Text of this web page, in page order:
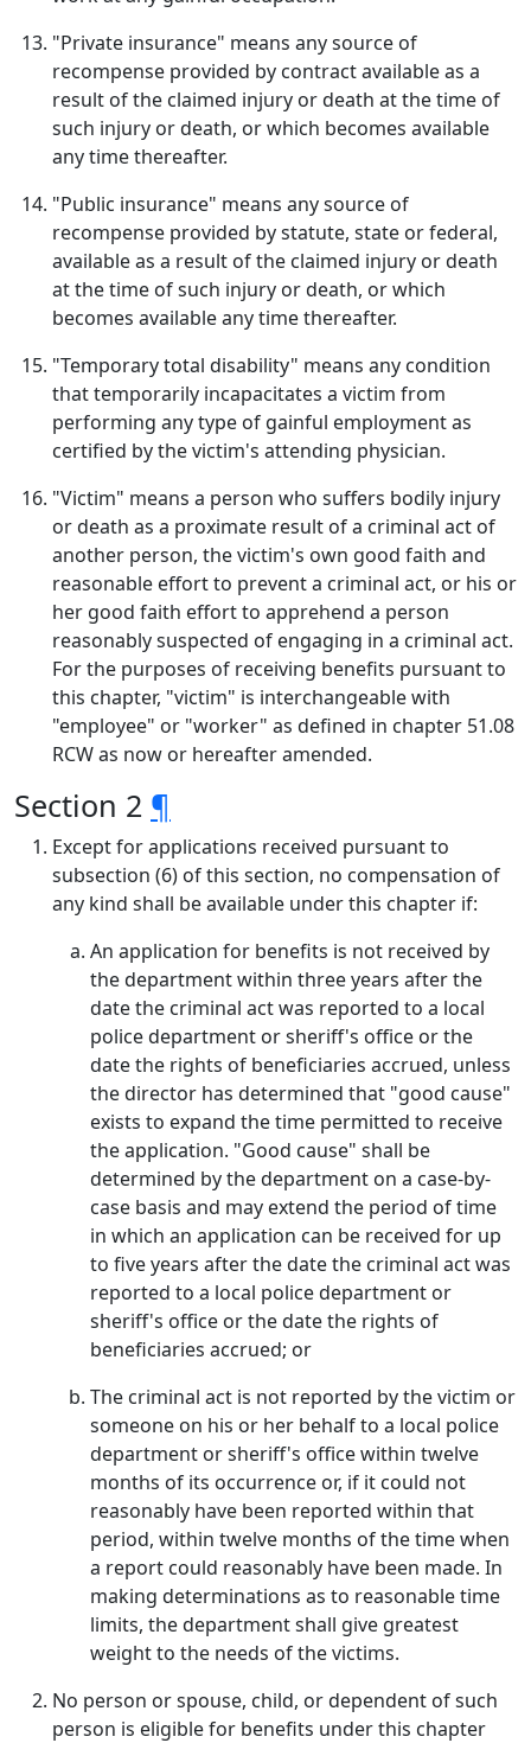
"Private insurance" means any source of
recompense provided by contract available as a
result of the claimed injury or death at the time of
such injury or death, or which becomes available
any time thereafter.
"Public insurance" means any source of
recompense provided by statute, state or federal,
available as a result of the claimed injury or death
at the time of such injury or death, or which
becomes available any time thereafter.
"Temporary total disability" means any condition
that temporarily incapacitates a victim from
performing any type of gainful employment as
certified by the victim's attending physician.
"Victim" means a person who suffers bodily injury
or death as a proximate result of a criminal act of
another person, the victim's own good faith and
reasonable effort to prevent a criminal act, or his or
her good faith effort to apprehend a person
reasonably suspected of engaging in a criminal act.
For the purposes of receiving benefits pursuant to
this chapter, "victim" is interchangeable with
"employee" or "worker" as defined in chapter 51.08
RCW as now or hereafter amended.
Section 2 ¶
Except for applications received pursuant to
subsection (6) of this section, no compensation of
any kind shall be available under this chapter if:
An application for benefits is not received by
the department within three years after the
date the criminal act was reported to a local
police department or sheriff's office or the
date the rights of beneficiaries accrued, unless
the director has determined that "good cause"
exists to expand the time permitted to receive
the application. "Good cause" shall be
determined by the department on a case-by-
case basis and may extend the period of time
in which an application can be received for up
to five years after the date the criminal act was
reported to a local police department or
sheriff's office or the date the rights of
beneficiaries accrued; or
The criminal act is not reported by the victim or
someone on his or her behalf to a local police
department or sheriff's office within twelve
months of its occurrence or, if it could not
reasonably have been reported within that
period, within twelve months of the time when
a report could reasonably have been made. In
making determinations as to reasonable time
limits, the department shall give greatest
weight to the needs of the victims.
No person or spouse, child, or dependent of such
person is eligible for benefits under this chapter